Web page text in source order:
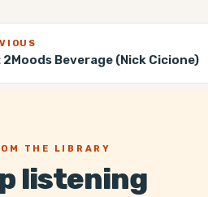
2Moods Beverage (Nick Cicione)
THE LIBRARY
listening